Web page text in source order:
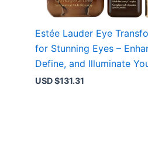
Estée Lauder Eye
for Stunning Eyes –
Define, and Illuminate
USD $131.31